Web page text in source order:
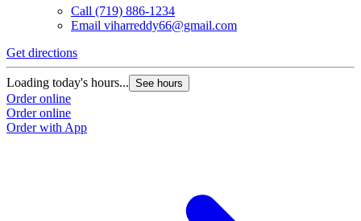
Call (719) 886-1234
Email viharreddy66@gmail.com
Get directions
Loading today's hours... See hours
Order online
Order online
Order with App